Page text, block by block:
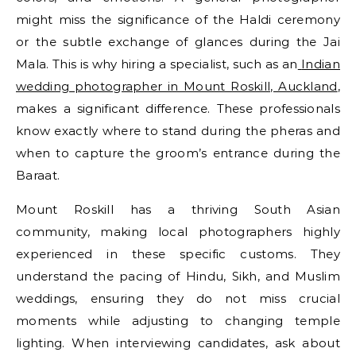
might miss the significance of the Haldi ceremony
or the subtle exchange of glances during the Jai
Mala. This is why hiring a specialist, such as an Indian
wedding photographer in Mount Roskill, Auckland,
makes a significant difference. These professionals
know exactly where to stand during the pheras and
when to capture the groom’s entrance during the
Baraat.
Mount Roskill has a thriving South Asian
community, making local photographers highly
experienced in these specific customs. They
understand the pacing of Hindu, Sikh, and Muslim
weddings, ensuring they do not miss crucial
moments while adjusting to changing temple
lighting. When interviewing candidates, ask about